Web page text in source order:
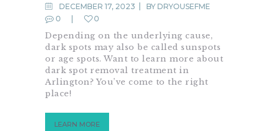
DECEMBER 17, 2023 BY DRYOUSEFME
0
0
Depending on the underlying cause,
dark spots may also be called sunspots
or age spots. Want to learn more about
dark spot removal treatment in
Arlington? You’ve come to the right
place!
LEARN MORE